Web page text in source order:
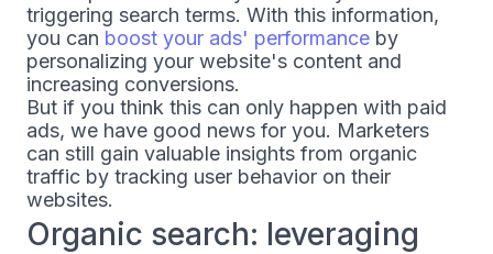
triggering search terms. With this information,
you can boost your ads' performance by
personalizing your website's content and
increasing conversions.
But if you think this can only happen with paid
ads, we have good news for you. Marketers
can still gain valuable insights from organic
traffic by tracking user behavior on their
websites.
Organic search: leveraging